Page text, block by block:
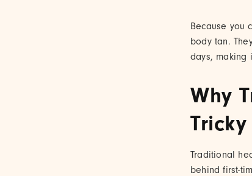
Because you
body tan.
days, making
Why
Tricky
Traditional
behind first-